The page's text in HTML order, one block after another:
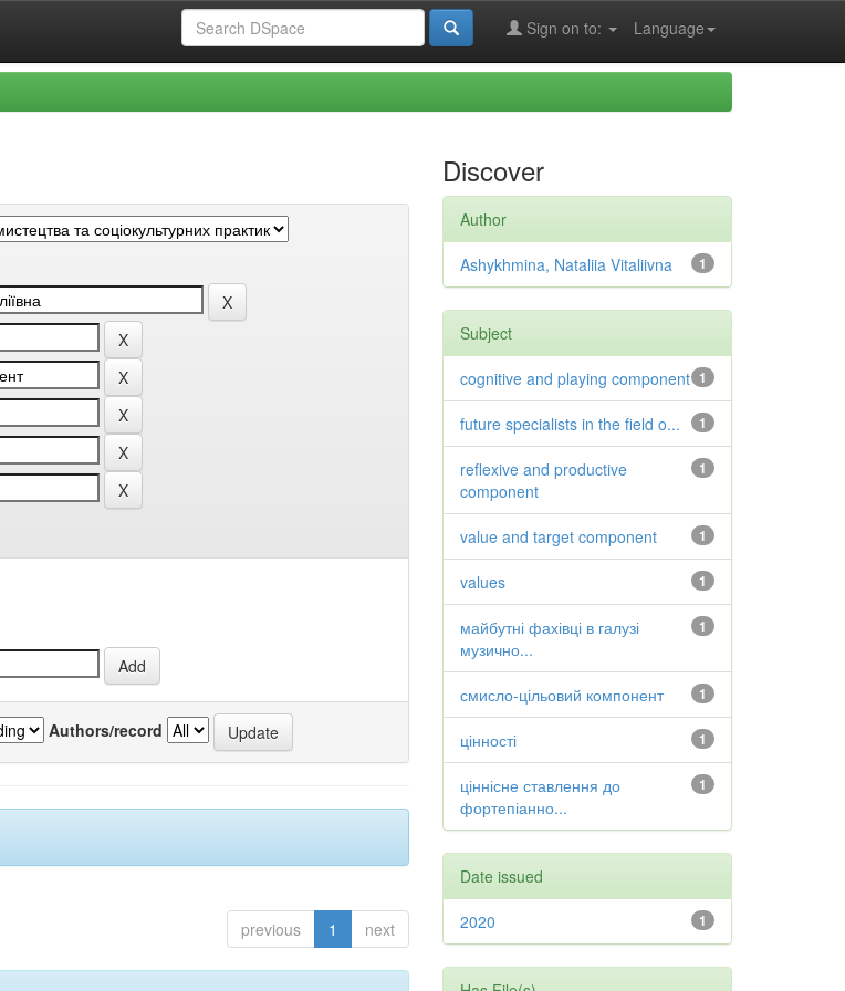
Language
Sign on to:
Authors/record
previous 1 next
Discover
Author
1
Ashykhmina, Nataliia Vitaliivna
Subject
1
cognitive and playing component
1
future specialists in the field o...
1
reflexive and productive
component
1
value and target component
1
values
1
майбутні фахівці в галузі
музично...
1
смисло-цільовий компонент
1
цінності
1
ціннісне ставлення до
фортепіанно...
Date issued
1
2020